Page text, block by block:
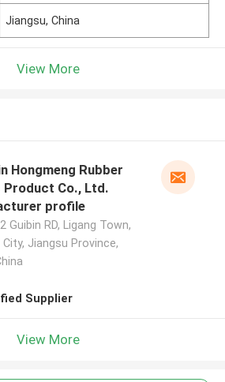
Jiangsu, China
View More
Hongmeng Rubber
Product Co., Ltd.
profile
Guibin RD, Ligang Town,
City, Jiangsu Province,
Supplier
View More